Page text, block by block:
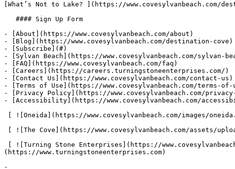
[What’s Not to Lake? ](https://www.covesylvanbeach.com/
- [About](https://www.covesylvanbeach.com/about)
- [Blog](https://www.covesylvanbeach.com/destination-cove)
- [Subscribe](#)
- [Sylvan Beach](https://www.covesylvanbeach.com/sylvan-
- [FAQ](https://www.covesylvanbeach.com/faq)
- [Careers](https://careers.turningstoneenterprises.com/)
- [Contact Us](https://www.covesylvanbeach.com/contact-us)
- [Terms of Use](https://www.covesylvanbeach.com/terms-of-
- [Privacy Policy](https://www.covesylvanbeach.com/
- [Accessibility](https://www.covesylvanbeach.com/
(https://www.turningstoneenterprises.com)
-